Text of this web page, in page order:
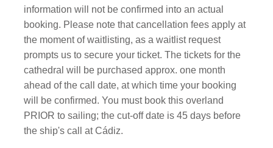
information will not be confirmed into an actual
booking. Please note that cancellation fees apply at
the moment of waitlisting, as a waitlist request
prompts us to secure your ticket. The tickets for the
cathedral will be purchased approx. one month
ahead of the call date, at which time your booking
will be confirmed. You must book this overland
PRIOR to sailing; the cut-off date is 45 days before
the ship's call at Cádiz.